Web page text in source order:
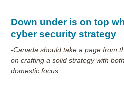
Down under is on top
cyber security strategy
-Canada should take a page from
on crafting a solid strategy with
domestic focus.